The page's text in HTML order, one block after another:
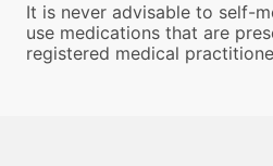
It is never advisable to self-
use medications that are
registered medical